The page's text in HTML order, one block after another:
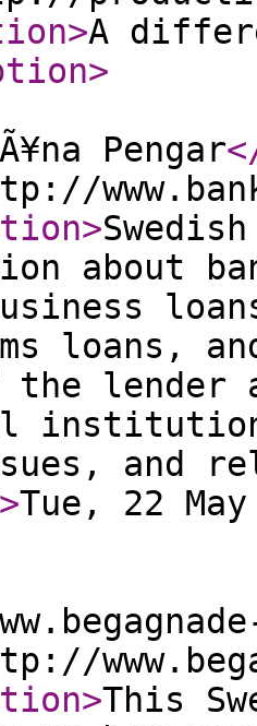
>A
>
Pengar
>
about
loans,
lender
and
>Tue, 22
>This